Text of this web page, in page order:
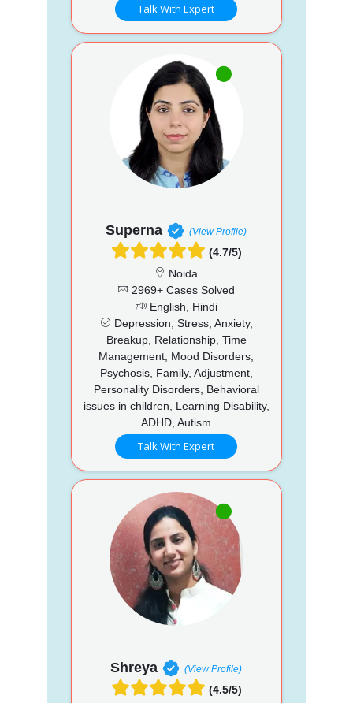
Talk With Expert
Superna (View Profile)
(4.7/5)
Noida
2969+ Cases Solved
English, Hindi
Depression, Stress, Anxiety,
Breakup, Relationship, Time
Management, Mood Disorders,
Psychosis, Family, Adjustment,
Personality Disorders, Behavioral
issues in children, Learning Disability,
ADHD, Autism
Talk With Expert
Shreya (View Profile)
(4.5/5)